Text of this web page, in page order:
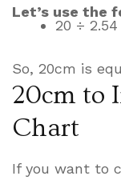
Let’s use the
20 ÷
So, 20cm is
20cm to
Chart
If you want to